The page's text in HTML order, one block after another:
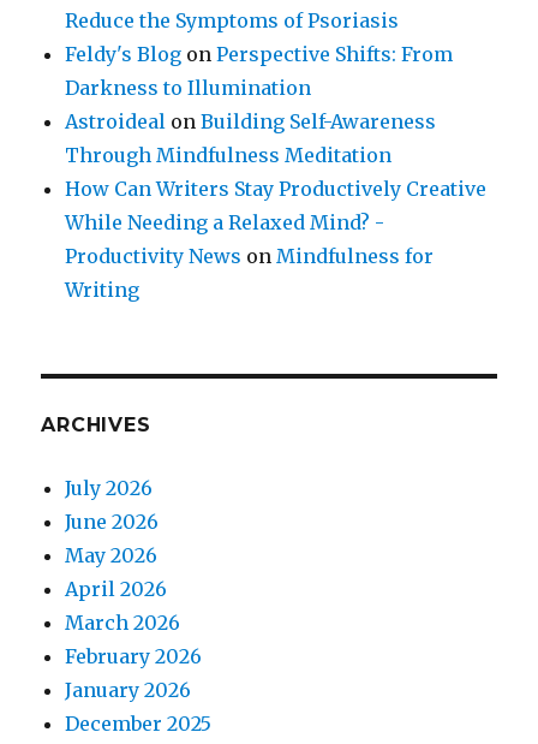
Reduce the Symptoms of Psoriasis
Feldy's Blog onPerspective Shifts: From
Darkness to Illumination
Astroideal onBuilding Self-Awareness
Through Mindfulness Meditation
How Can Writers Stay Productively Creative
While Needing a Relaxed Mind? -
Productivity News on Mindfulness for
Writing
ARCHIVES
July 2026
June 2026
May 2026
April 2026
March 2026
February 2026
January 2026
December 2025